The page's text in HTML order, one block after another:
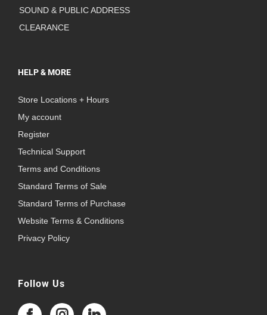
SOUND & PUBLIC ADDRESS
CLEARANCE
HELP & MORE
Store Locations + Hours
My account
Register
Technical Support
Terms and Conditions
Standard Terms of Sale
Standard Terms of Purchase
Website Terms & Conditions
Privacy Policy
Follow Us